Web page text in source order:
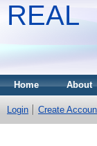
REAL
Home About
Login Create